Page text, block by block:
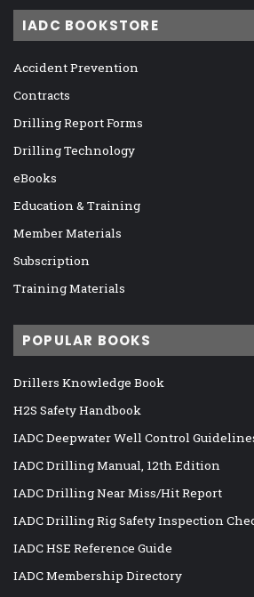
IADC BOOKSTORE
Accident Prevention
Contracts
Drilling Report Forms
Drilling Technology
eBooks
Education & Training
Member Materials
Subscription
Training Materials
POPULAR BOOKS
Drillers Knowledge Book
H2S Safety Handbook
IADC Deepwater Well Control
IADC Drilling Manual, 12th Edition
IADC Drilling Near Miss/Hit Report
IADC Drilling Rig Safety Inspection
IADC HSE Reference Guide
IADC Membership Directory